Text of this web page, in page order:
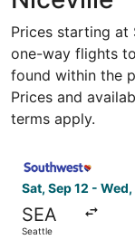
Prices starting at
one-way flights
found within the
Prices and
terms apply.
Sat, Sep 12 - Wed,
SEA
Seattle